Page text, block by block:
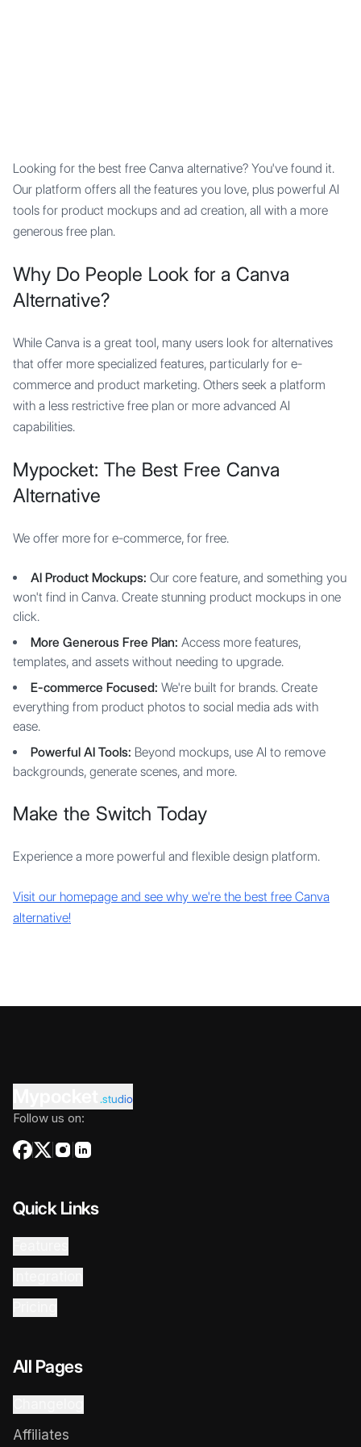
Looking for the best free Canva alternative? You've found it.
Our platform offers all the features you love, plus powerful AI
tools for product mockups and ad creation, all with a more
generous free plan.
Why Do People Look for a Canva
Alternative?
While Canva is a great tool, many users look for alternatives
that offer more specialized features, particularly for e-
commerce and product marketing. Others seek a platform
with a less restrictive free plan or more advanced AI
capabilities.
Mypocket: The Best Free Canva
Alternative
We offer more for e-commerce, for free.
AI Product Mockups: Our core feature, and something you
won't find in Canva. Create stunning product mockups in one
click.
More Generous Free Plan: Access more features,
templates, and assets without needing to upgrade.
E-commerce Focused: We're built for brands. Create
everything from product photos to social media ads with
ease.
Powerful AI Tools: Beyond mockups, use AI to remove
backgrounds, generate scenes, and more.
Make the Switch Today
Experience a more powerful and flexible design platform.
Visit our homepage and see why we're the best free Canva
alternative!
.studio
Follow us on:
Quick Links
All Pages
Affiliates